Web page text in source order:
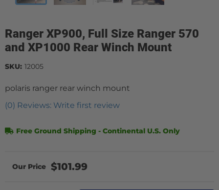
Ranger XP900, Full Size Ranger 570
and XP1000 Rear Winch Mount
polaris ranger rear winch mount
(0) Reviews: Write first review
SKU: 12005
Free Ground Shipping - Continental U.S. Only
$101.99